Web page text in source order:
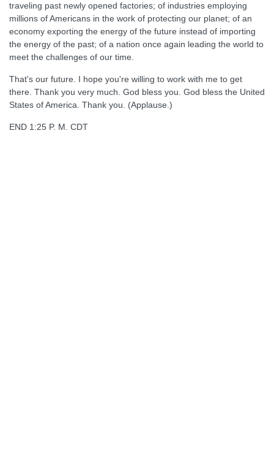
traveling past newly opened factories; of industries employing
millions of Americans in the work of protecting our planet; of an
economy exporting the energy of the future instead of importing
the energy of the past; of a nation once again leading the world to
meet the challenges of our time.
That's our future. I hope you're willing to work with me to get
there. Thank you very much. God bless you. God bless the United
States of America. Thank you. (Applause.)
END 1:25 P. M. CDT